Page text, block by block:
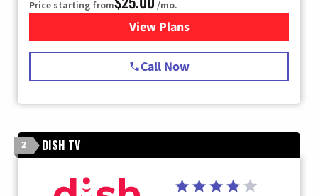
Price starting from /mo.
View Plansfor Spectrum Cable
Call Now
2 DISH TV